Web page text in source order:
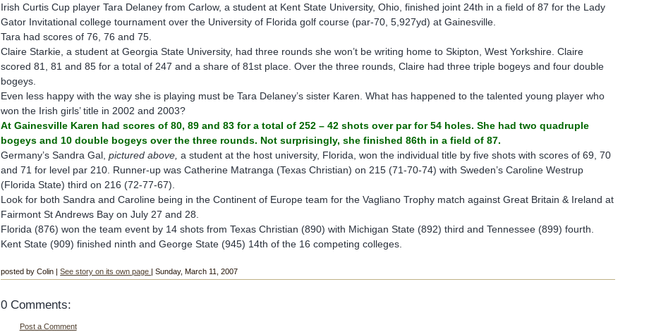
Irish Curtis Cup player Tara Delaney from Carlow, a student at Kent State University, Ohio, finished joint 24th in a field of 87 for the Lady
Gator Invitational college tournament over the University of Florida golf course (par-70, 5,927yd) at Gainesville.
Tara had scores of 76, 76 and 75.
Claire Starkie, a student at Georgia State University, had three rounds she won’t be writing home to Skipton, West Yorkshire. Claire
scored 81, 81 and 85 for a total of 247 and a share of 81st place. Over the three rounds, Claire had three triple bogeys and four double
bogeys.
Even less happy with the way she is playing must be Tara Delaney’s sister Karen. What has happened to the talented young player who
won the Irish girls’ title in 2002 and 2003?
At Gainesville Karen had scores of 80, 89 and 83 for a total of 252 – 42 shots over par for 54 holes. She had two quadruple
bogeys and 10 double bogeys over the three rounds. Not surprisingly, she finished 86th in a field of 87.
Germany’s Sandra Gal,pictured above, a student at the host university, Florida, won the individual title by five shots with scores of 69, 70
and 71 for level par 210. Runner-up was Catherine Matranga (Texas Christian) on 215 (71-70-74) with Sweden’s Caroline Westrup
(Florida State) third on 216 (72-77-67).
Look for both Sandra and Caroline being in the Continent of Europe team for the Vagliano Trophy match against Great Britain & Ireland at
Fairmont St Andrews Bay on July 27 and 28.
Florida (876) won the team event by 14 shots from Texas Christian (890) with Michigan State (892) third and Tennessee (899) fourth.
Kent State (909) finished ninth and George State (945) 14th of the 16 competing colleges.
posted by Colin |See story on its own page | Sunday, March 11, 2007
0 Comments:
Post a Comment